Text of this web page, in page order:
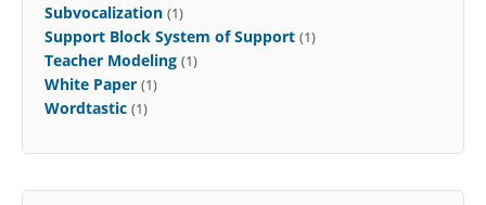
Subvocalization (1)
Support Block System of Support (1)
Teacher Modeling (1)
White Paper (1)
Wordtastic (1)